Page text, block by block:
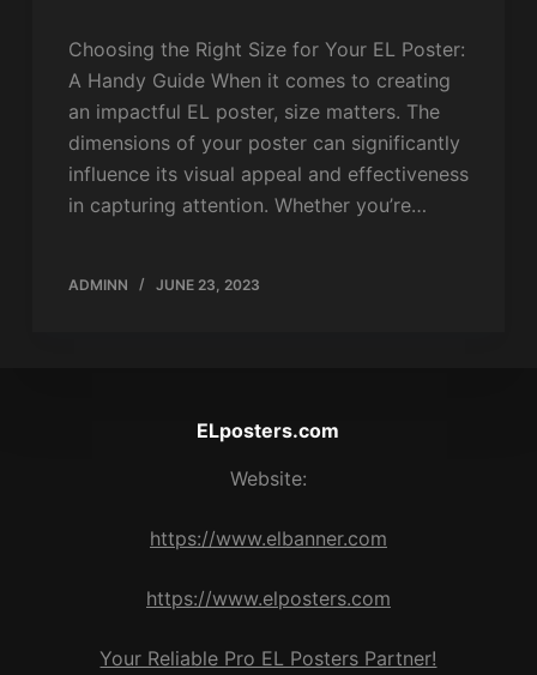
Choosing the Right Size for Your EL Poster:
A Handy Guide When it comes to creating
an impactful EL poster, size matters. The
dimensions of your poster can significantly
influence its visual appeal and effectiveness
in capturing attention. Whether you’re…
ADMINN JUNE 23, 2023
ELposters.com
Website:
https://www.elbanner.com
https://www.elposters.com
Your Reliable Pro EL Posters Partner!